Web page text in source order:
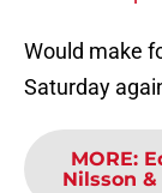
Would make
Saturday
MORE:
Nilsson